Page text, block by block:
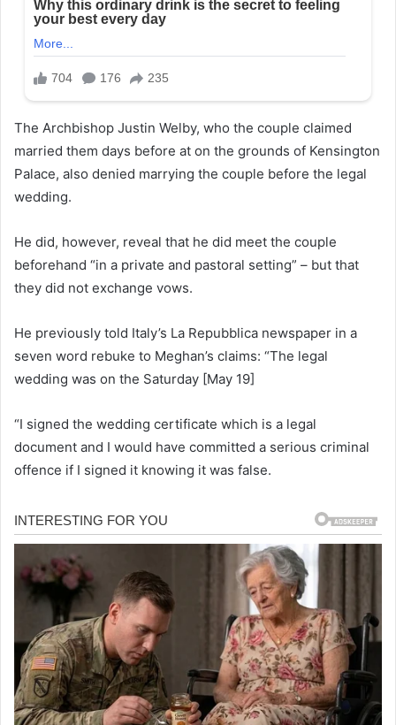
The Archbishop Justin Welby, who the couple claimed
married them days before at on the grounds of Kensington
Palace, also denied marrying the couple before the legal
wedding.
He did, however, reveal that he did meet the couple
beforehand “in a private and pastoral setting” – but that
they did not exchange vows.
He previously told Italy’s La Repubblica newspaper in a
seven word rebuke to Meghan’s claims: “The legal
wedding was on the Saturday [May 19]
“I signed the wedding certificate which is a legal
document and I would have committed a serious criminal
offence if I signed it knowing it was false.